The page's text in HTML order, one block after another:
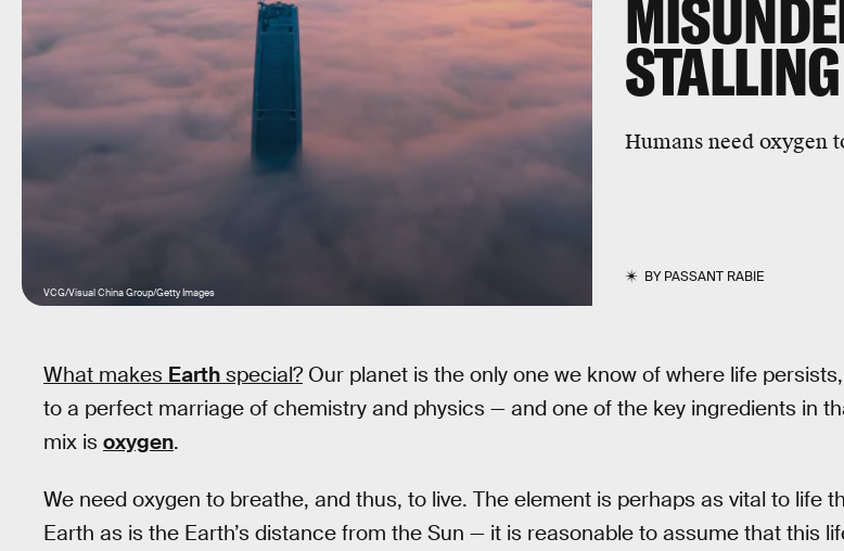
Humans need oxygen
BYPASSANT RABIE
VCG/Visual China Group/Getty Images
What makes Earth special?Our planet is the only one we know of where life
to a perfect marriage of chemistry and physics — and one of the key ingredients in
mix is oxygen.
We need oxygen to breathe, and thus, to live. The element is perhaps as vital to life
Earth as is the Earth’s distance from the Sun — it is reasonable to assume that this